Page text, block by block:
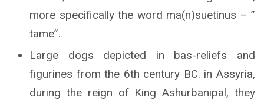
more specifically the word ma(n)suetinus – ”
tame”.
Large dogs depicted in bas-reliefs and
figurines from the 6th century BC. in Assyria,
during the reign of King Ashurbanipal, they